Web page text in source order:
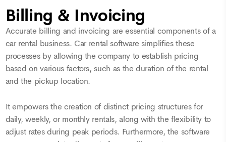
Billing & Invoicing
Accurate billing and invoicing are essential components of a
car rental business. Car rental software simplifies these
processes by allowing the company to establish pricing
based on various factors, such as the duration of the rental
and the pickup location.
It empowers the creation of distinct pricing structures for
daily, weekly, or monthly rentals, along with the flexibility to
adjust rates during peak periods. Furthermore, the software